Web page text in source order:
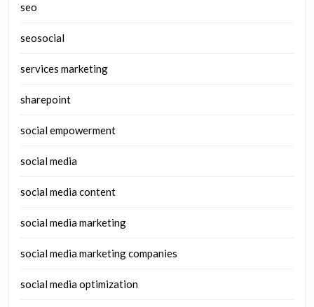
seo
seosocial
services marketing
sharepoint
social empowerment
social media
social media content
social media marketing
social media marketing companies
social media optimization